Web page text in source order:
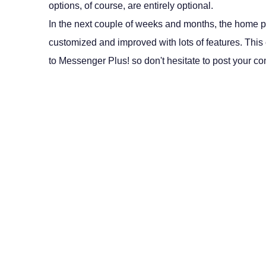
options, of course, are entirely optional.
In the next couple of weeks and months, the
customized and improved with lots of features.
to Messenger Plus! so don't hesitate to post your